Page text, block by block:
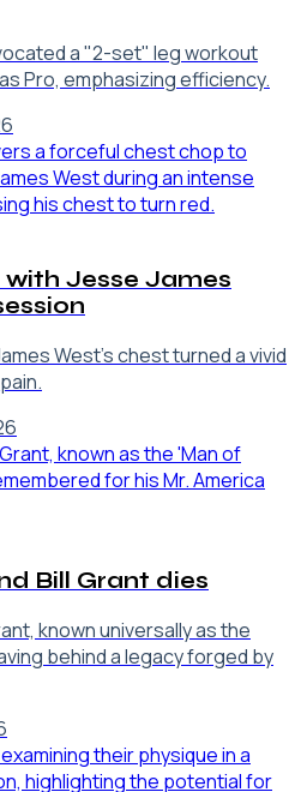
a "2-set" leg workout
Pro, emphasizing efficiency.
with Jesse James
West's chest turned a vivid
Bill Grant dies
known universally as the
behind a legacy forged by